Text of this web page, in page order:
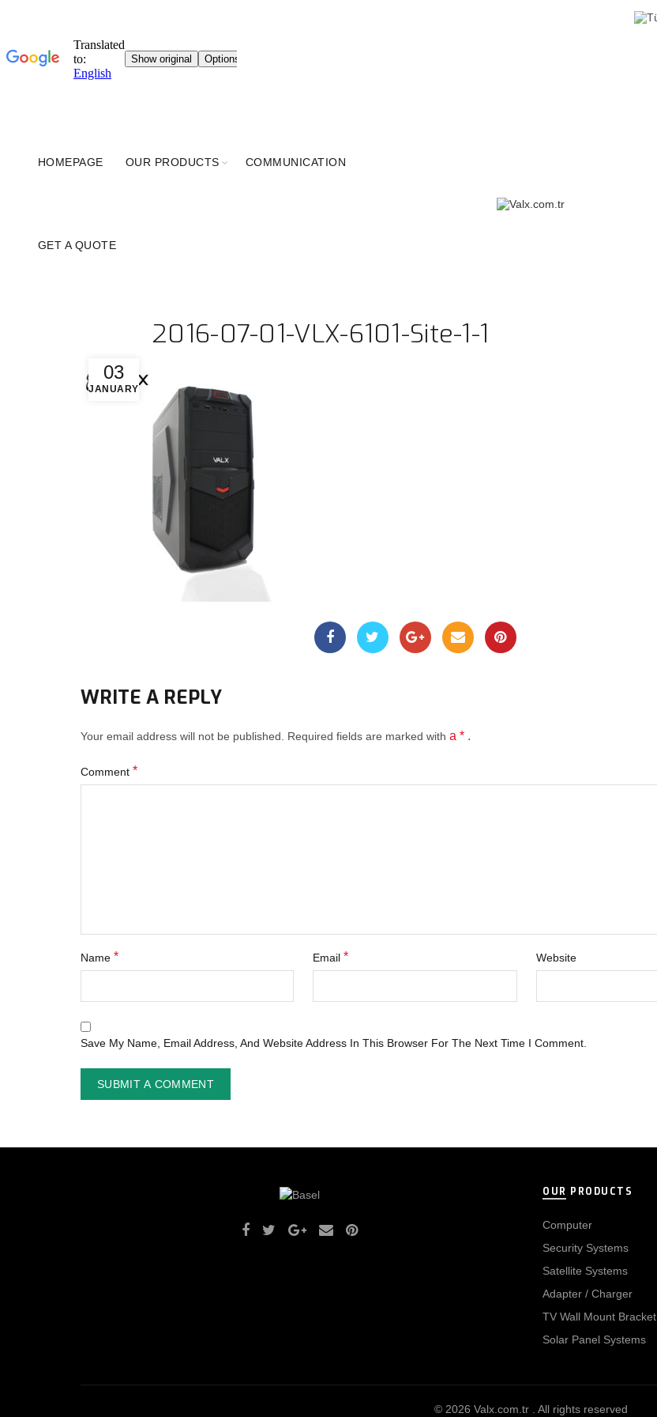
HOMEPAGE OUR PRODUCTS COMMUNICATION
GET A QUOTE
03
JANUARY
2016-07-01-VLX-6101-Site-1-1
WRITE A REPLY
Your email address will not be published. Required fields are marked with a * .
Comment *
Name * Email * Website
Save My Name, Email Address, And Website Address In This Browser For The Next Time I Comment.
OUR PRODUCTS
Computer
Security Systems
Satellite Systems
Adapter / Charger
TV Wall Mount Bracket
Solar Panel Systems
© 2026 Valx.com.tr. All rights reserved